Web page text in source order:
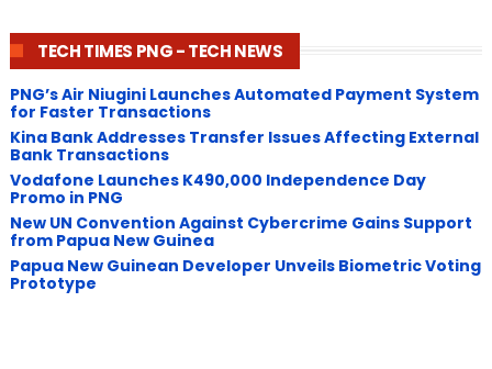
TECH TIMES PNG - TECH NEWS
PNG’s Air Niugini Launches Automated Payment System
for Faster Transactions
​Kina Bank Addresses Transfer Issues Affecting External
Bank Transactions
Vodafone Launches K490,000 Independence Day
Promo in PNG
New UN Convention Against Cybercrime Gains Support
from Papua New Guinea
Papua New Guinean Developer Unveils Biometric Voting
Prototype